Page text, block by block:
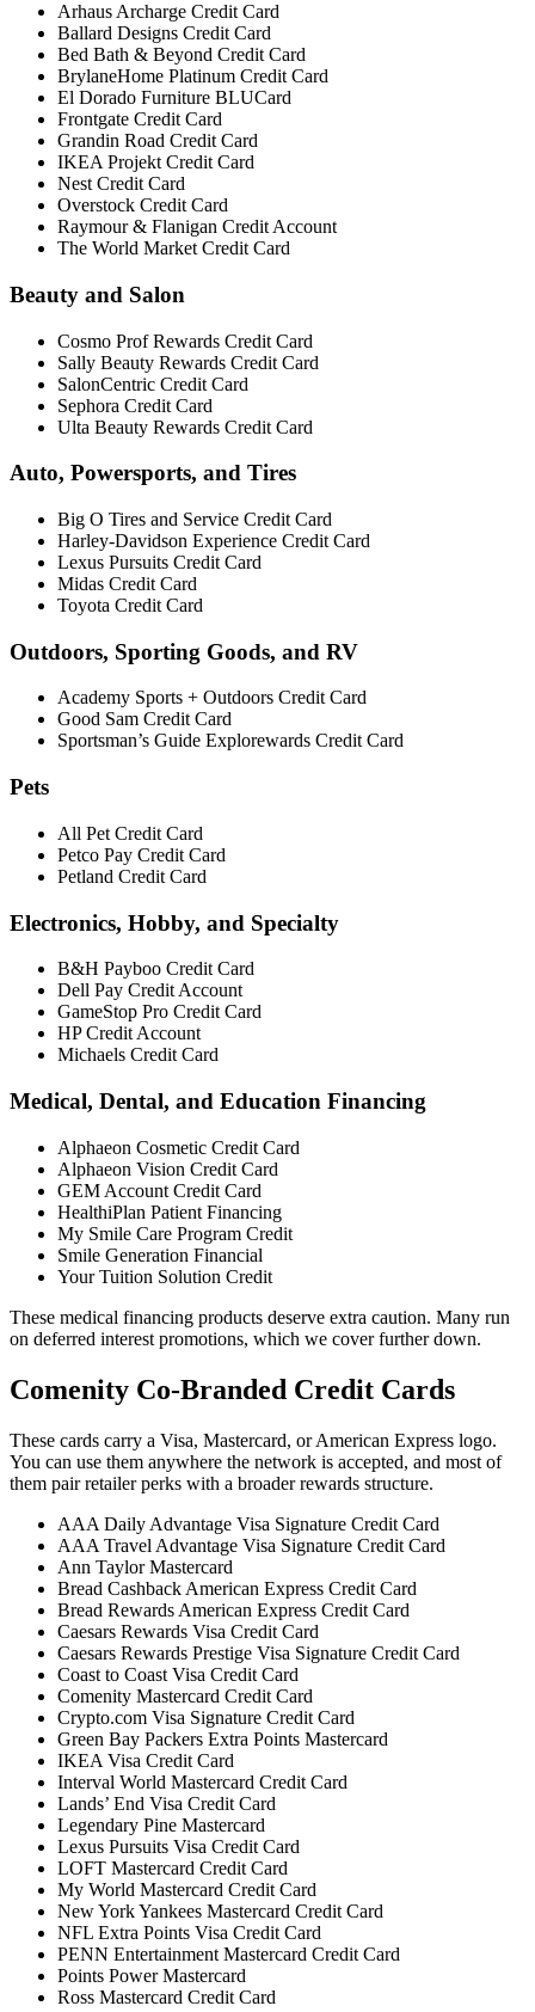
Arhaus Archarge Credit Card
Ballard Designs Credit Card
Bed Bath & Beyond Credit Card
BrylaneHome Platinum Credit Card
El Dorado Furniture BLUCard
Frontgate Credit Card
Grandin Road Credit Card
IKEA Projekt Credit Card
Nest Credit Card
Overstock Credit Card
Raymour & Flanigan Credit Account
The World Market Credit Card
Beauty and Salon
Cosmo Prof Rewards Credit Card
Sally Beauty Rewards Credit Card
SalonCentric Credit Card
Sephora Credit Card
Ulta Beauty Rewards Credit Card
Auto, Powersports, and Tires
Big O Tires and Service Credit Card
Harley-Davidson Experience Credit Card
Lexus Pursuits Credit Card
Midas Credit Card
Toyota Credit Card
Outdoors, Sporting Goods, and RV
Academy Sports + Outdoors Credit Card
Good Sam Credit Card
Sportsman’s Guide Explorewards Credit Card
Pets
All Pet Credit Card
Petco Pay Credit Card
Petland Credit Card
Electronics, Hobby, and Specialty
B&H Payboo Credit Card
Dell Pay Credit Account
GameStop Pro Credit Card
HP Credit Account
Michaels Credit Card
Medical, Dental, and Education Financing
Alphaeon Cosmetic Credit Card
Alphaeon Vision Credit Card
GEM Account Credit Card
HealthiPlan Patient Financing
My Smile Care Program Credit
Smile Generation Financial
Your Tuition Solution Credit
These medical financing products deserve extra caution. Many run
on deferred interest promotions, which we cover further down.
Comenity Co-Branded Credit Cards
These cards carry a Visa, Mastercard, or American Express logo.
You can use them anywhere the network is accepted, and most of
them pair retailer perks with a broader rewards structure.
AAA Daily Advantage Visa Signature Credit Card
AAA Travel Advantage Visa Signature Credit Card
Ann Taylor Mastercard
Bread Cashback American Express Credit Card
Bread Rewards American Express Credit Card
Caesars Rewards Visa Credit Card
Caesars Rewards Prestige Visa Signature Credit Card
Coast to Coast Visa Credit Card
Comenity Mastercard Credit Card
Crypto.com Visa Signature Credit Card
Green Bay Packers Extra Points Mastercard
IKEA Visa Credit Card
Interval World Mastercard Credit Card
Lands’ End Visa Credit Card
Legendary Pine Mastercard
Lexus Pursuits Visa Credit Card
LOFT Mastercard Credit Card
My World Mastercard Credit Card
New York Yankees Mastercard Credit Card
NFL Extra Points Visa Credit Card
PENN Entertainment Mastercard Credit Card
Points Power Mastercard
Ross Mastercard Credit Card